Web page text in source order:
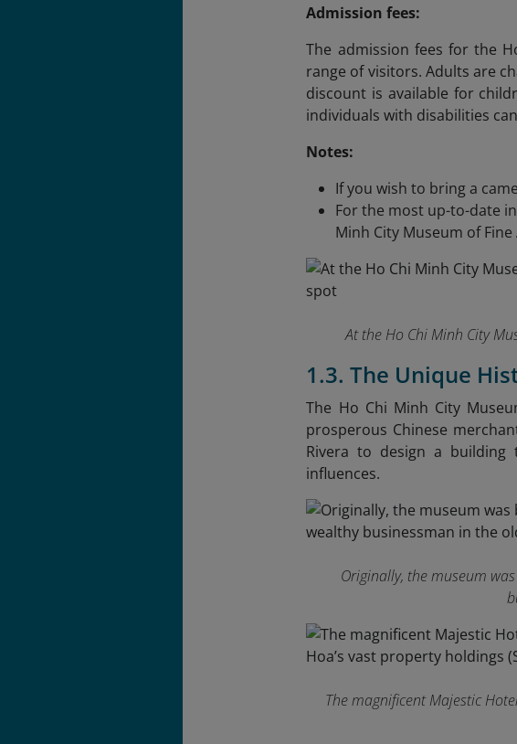
Admission fees:
The admission fees for the
range of visitors. Adults are
discount is available for
individuals with disabilities
Notes:
If you wish to bring a
For the most up-to-date
Minh City Museum of
At the Ho Chi Minh City
1.3. The Unique
The Ho Chi Minh City
prosperous Chinese
Rivera to design a building
influences.
Originally, the museum
The magnificent Majestic